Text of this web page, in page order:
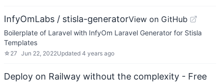
InfyOmLabs / stisla-generatorView on GitHub
Boilerplate of Laravel with InfyOm Laravel Generator for Stisla
Templates
☆ 27 Jun 22, 2022Updated 4 years ago
Deploy on Railway without the complexity - Free